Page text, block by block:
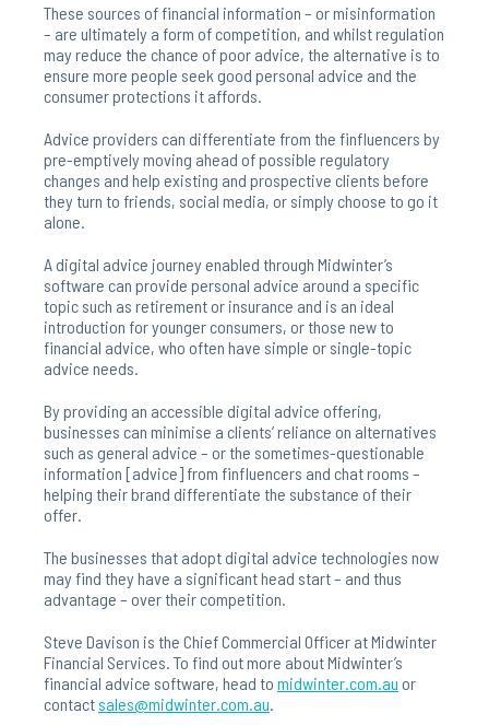
These sources of financial information – or misinformation
– are ultimately a form of competition, and whilst regulation
may reduce the chance of poor advice, the alternative is to
ensure more people seek good personal advice and the
consumer protections it affords.
Advice providers can differentiate from the finfluencers by
pre-emptively moving ahead of possible regulatory
changes and help existing and prospective clients before
they turn to friends, social media, or simply choose to go it
alone.
A digital advice journey enabled through Midwinter’s
software can provide personal advice around a specific
topic such as retirement or insurance and is an ideal
introduction for younger consumers, or those new to
financial advice, who often have simple or single-topic
advice needs.
By providing an accessible digital advice offering,
businesses can minimise a clients’ reliance on alternatives
such as general advice – or the sometimes-questionable
information [advice] from finfluencers and chat rooms –
helping their brand differentiate the substance of their
offer.
The businesses that adopt digital advice technologies now
may find they have a significant head start – and thus
advantage – over their competition.
Steve Davison is the Chief Commercial Officer at Midwinter
Financial Services. To find out more about Midwinter’s
financial advice software, head to midwinter.com.au or
contactsales@midwinter.com.au.